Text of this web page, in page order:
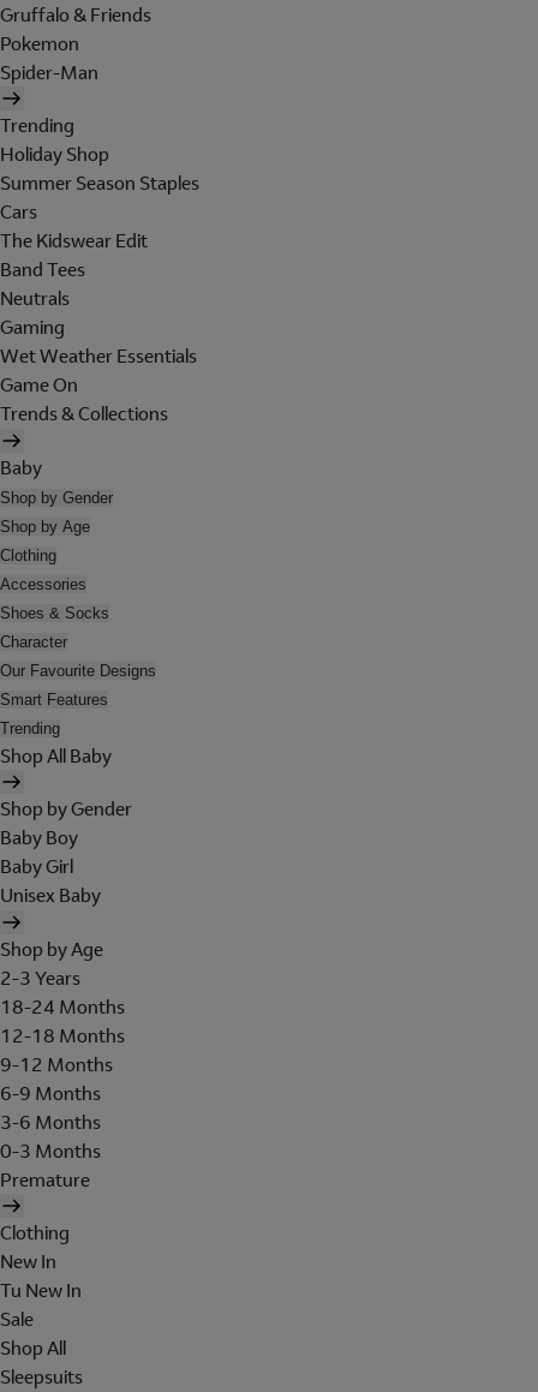
Gruffalo & Friends
Pokemon
Spider-Man
Trending
Holiday Shop
Summer Season Staples
Cars
The Kidswear Edit
Band Tees
Neutrals
Gaming
Wet Weather Essentials
Game On
Trends & Collections
Baby
Shop by Gender
Shop by Age
Clothing
Accessories
Shoes & Socks
Character
Our Favourite Designs
Smart Features
Trending
Shop All Baby
Shop by Gender
Baby Boy
Baby Girl
Unisex Baby
Shop by Age
2-3 Years
18-24 Months
12-18 Months
9-12 Months
6-9 Months
3-6 Months
0-3 Months
Premature
Clothing
New In
Tu New In
Sale
Shop All
Sleepsuits